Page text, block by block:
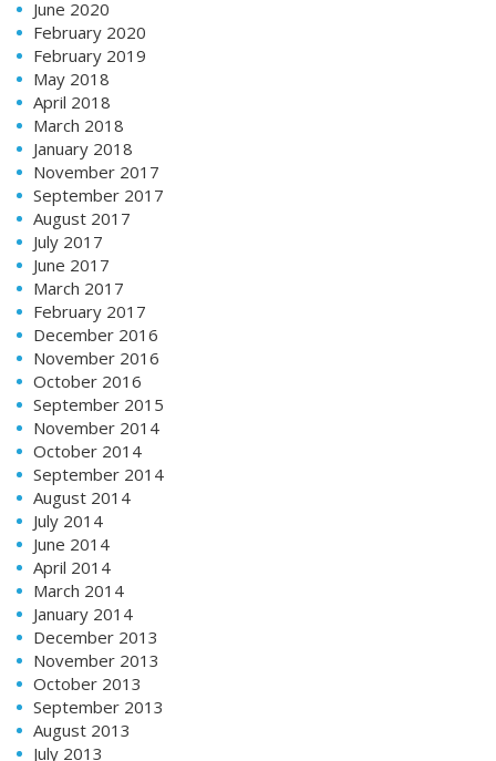
June 2020
February 2020
February 2019
May 2018
April 2018
March 2018
January 2018
November 2017
September 2017
August 2017
July 2017
June 2017
March 2017
February 2017
December 2016
November 2016
October 2016
September 2015
November 2014
October 2014
September 2014
August 2014
July 2014
June 2014
April 2014
March 2014
January 2014
December 2013
November 2013
October 2013
September 2013
August 2013
July 2013